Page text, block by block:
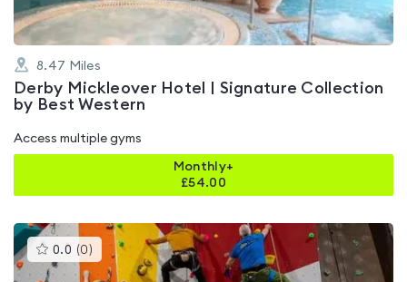
8.47 Miles
Derby Mickleover Hotel | Signature Collection
by Best Western
Access multiple gyms
Monthly+
£54.00
0.0 (0 )This
gyms